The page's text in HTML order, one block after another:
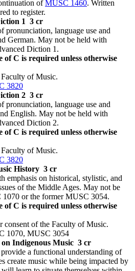
ofMUSC 1460. Written
to register.
1 3 cr
pronunciation, language use and
German. May not be held with
Diction 1.
C is required unless otherwise
of Music.
3820
2 3 cr
pronunciation, language use and
English. May not be held with
Diction 2.
C is required unless otherwise
of Music.
3820
History 3 cr
emphasis on historical, stylistic, and
of the Middle Ages. May not be
or the former MUSC 3054.
C is required unless otherwise
consent of the Faculty of Music.
1070, MUSC 3054
on Indigenous Music 3 cr
a functional understanding of
create music while being impacted by